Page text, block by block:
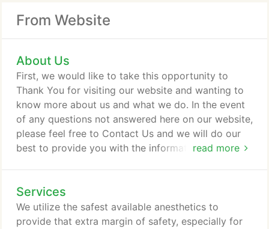
From Website
About Us
read more
First, we would like to take this opportunity to
Thank You for visiting our website and wanting to
know more about us and what we do. In the event
of any questions not answered here on our website,
please feel free to Contact Us and we will do our
best to provide you with the information you are
pets!
Services
We utilize the safest available anesthetics to
provide that extra margin of safety, especially for